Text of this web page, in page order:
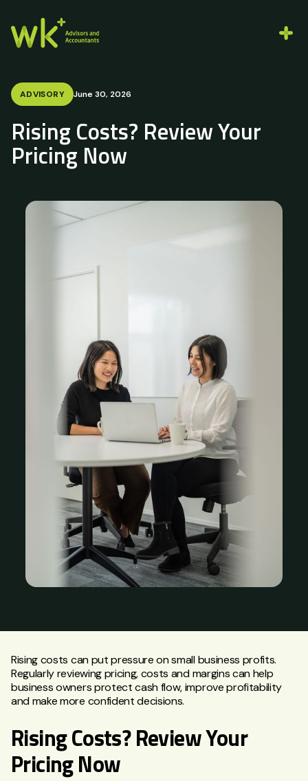
ADVISORY June 30, 2026
Rising Costs? Review Your
Pricing Now
Rising costs can put pressure on small business profits.
Regularly reviewing pricing, costs and margins can help
business owners protect cash flow, improve profitability
and make more confident decisions.
Rising Costs? Review Your
Pricing Now